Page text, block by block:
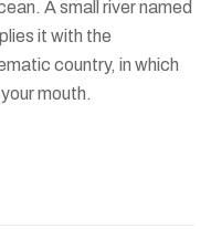
A small river named
it with the
country, in which
mouth.